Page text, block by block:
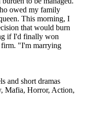
owed my family
This morning, I
that would burn
if I'd finally won
"I'm marrying
and short dramas
Mafia, Horror, Action,